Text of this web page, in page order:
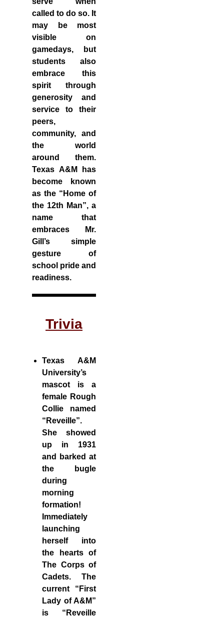
called to do so. It
may be most
visible on
gamedays, but
students also
embrace this
spirit through
generosity and
service to their
peers,
community, and
the world
around them.
Texas A&M has
become known
as the “Home of
the 12th Man”, a
name that
embraces Mr.
Gill’s simple
gesture of
school pride and
readiness.
Trivia
Texas A&M
University’s
mascot is a
female Rough
Collie named
“Reveille”.
She showed
up in 1931
and barked at
the bugle
during
morning
formation!
Immediately
launching
herself into
the hearts of
The Corps of
Cadets. The
current “First
Lady of A&M”
is “Reveille